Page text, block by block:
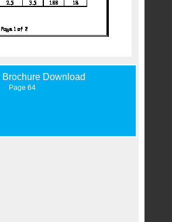
Brochure Download
Page 64